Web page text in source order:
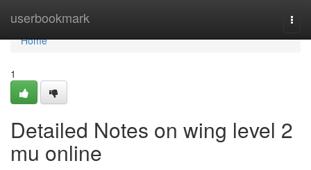
userbookmark
Home
Home
1
Detailed Notes on wing level 2
mu online